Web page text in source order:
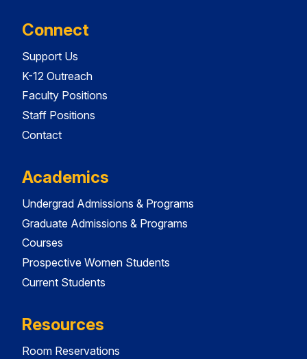
Connect
Support Us
K-12 Outreach
Faculty Positions
Staff Positions
Contact
Academics
Undergrad Admissions & Programs
Graduate Admissions & Programs
Courses
Prospective Women Students
Current Students
Resources
Room Reservations